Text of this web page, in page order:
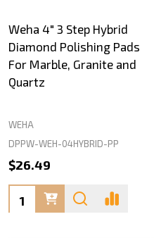
Weha 4" 3 Step Hybrid
Diamond Polishing Pads
For Marble, Granite and
Quartz
WEHA
DPPW-WEH-04HYBRID-PP
$26.49
Quantity: